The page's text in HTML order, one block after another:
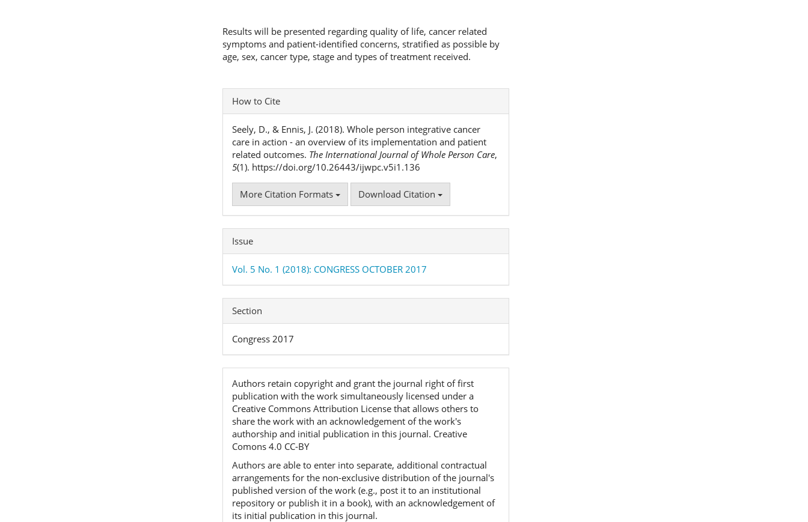
Results will be presented regarding quality of life, cancer related
symptoms and patient-identified concerns, stratified as possible by
age, sex, cancer type, stage and types of treatment received.
Article
Details
How to Cite
Seely, D., & Ennis, J. (2018). Whole person integrative cancer
care in action - an overview of its implementation and patient
related outcomes. The International Journal of Whole Person Care,
5(1). https://doi.org/10.26443/ijwpc.v5i1.136
More Citation Formats Download Citation
Issue
Vol. 5 No. 1 (2018): CONGRESS OCTOBER 2017
Section
Congress 2017
Authors retain copyright and grant the journal right of first
publication with the work simultaneously licensed under a
Creative Commons Attribution License that allows others to
share the work with an acknowledgement of the work's
authorship and initial publication in this journal. Creative
Comons 4.0 CC-BY
Authors are able to enter into separate, additional contractual
arrangements for the non-exclusive distribution of the journal's
published version of the work (e.g., post it to an institutional
repository or publish it in a book), with an acknowledgement of
its initial publication in this journal.